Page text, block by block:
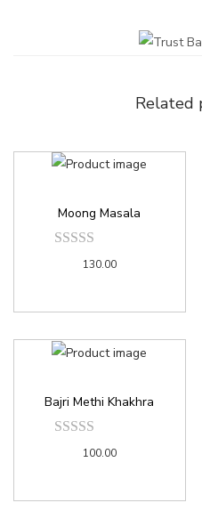
Related
Moong Masala
130.00
Bajri Methi Khakhra
100.00